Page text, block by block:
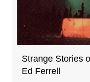
Strange Stories
Ed Ferrell